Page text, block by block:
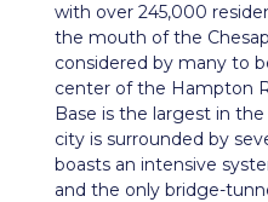
with over 245,000
the mouth of the
considered by many to
center of the Hampton
Base is the largest in
city is surrounded by
boasts an intensive
and the only bridge-